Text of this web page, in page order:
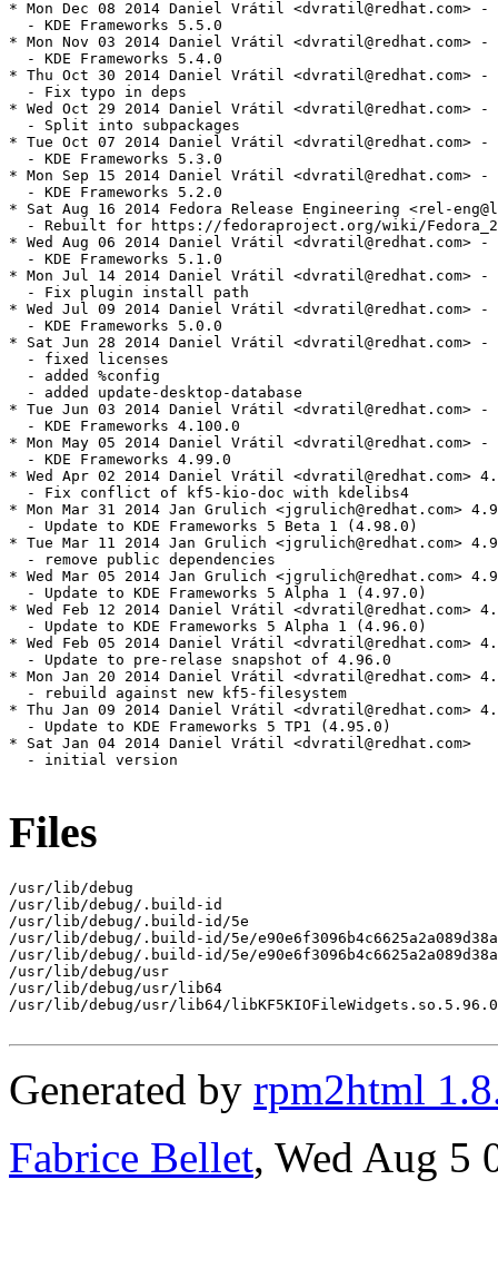
Files
/usr/lib/debug
/usr/lib/debug/.build-id
/usr/lib/debug/.build-id/5e
/usr/lib/debug/.build-id/5e/
/usr/lib/debug/.build-id/5e/
/usr/lib/debug/usr
/usr/lib/debug/usr/lib64
/usr/lib/debug/usr/lib64/
Generated by rpm2html
Fabrice Bellet, Wed Aug 5